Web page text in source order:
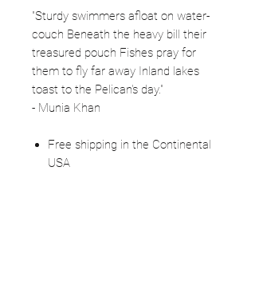
"Sturdy swimmers afloat on water-
couch Beneath the heavy bill their
treasured pouch Fishes pray for
them to fly far away Inland lakes
toast to the Pelican's day."
- Munia Khan
Free shipping in the Continental
USA